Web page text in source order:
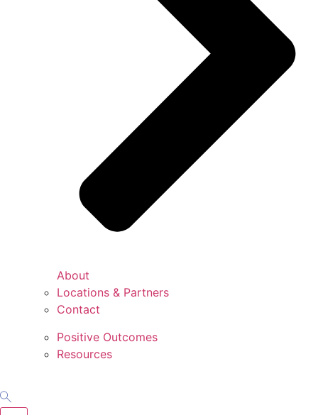
About
Locations & Partners
Contact
Positive Outcomes
Resources